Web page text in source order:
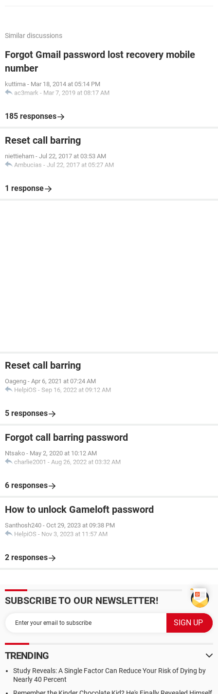
Similar discussions
Forgot Gmail password lost recovery mobile
number
kuttima - Mar 18, 2014 at 05:14 PM
ac3mark - Mar 7, 2019 at 08:17 AM
185 responses
Reset call barring
niettieham - Jul 22, 2017 at 03:53 AM
Ambucias - Jul 22, 2017 at 05:27 AM
1 response
Reset call barring
Oageng - Apr 6, 2021 at 07:24 AM
HelpiOS - Sep 16, 2022 at 09:12 AM
5 responses
Forgot call barring password
Ntsako - May 2, 2020 at 10:12 AM
charlie2001 - Aug 26, 2022 at 03:32 AM
6 responses
How to unlock Gameloft password
Santhosh240 - Oct 29, 2023 at 09:38 PM
HelpiOS - Nov 3, 2023 at 11:57 AM
2 responses
SUBSCRIBE TO OUR NEWSLETTER!
TRENDING
Study Reveals: A Single Factor Can Reduce Your Risk of Dying by
Nearly 40 Percent